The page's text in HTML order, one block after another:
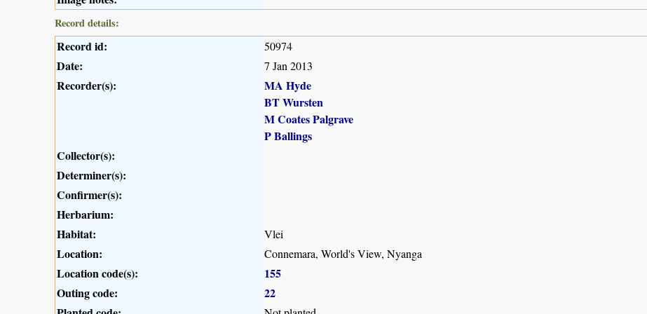
Record details:
Record id: 50974
Date: 7 Jan 2013
Recorder(s):
MA Hyde
BT Wursten
M Coates Palgrave
P Ballings
Collector(s):
Determiner(s):
Confirmer(s):
Herbarium:
Habitat:
Vlei
Location: Connemara, World's View, Nyanga
Location code(s):
155
Outing code:
22